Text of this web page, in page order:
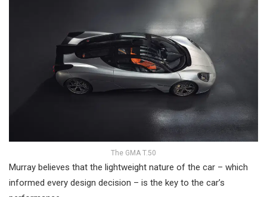
The GMA T.50
Murray believes that the lightweight nature of the car – which
informed every design decision – is the key to the car’s